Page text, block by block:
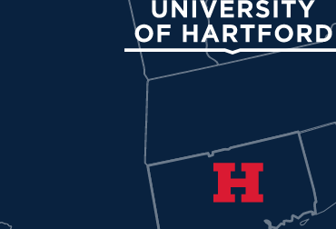
University of Hartford